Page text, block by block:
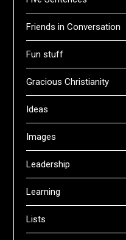
Friends in Conversation
Fun stuff
Gracious Christianity
Ideas
Images
Leadership
Learning
Lists